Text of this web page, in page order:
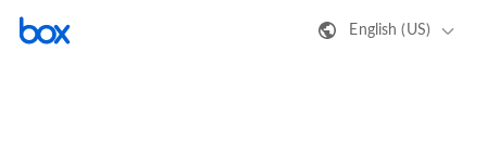
English (US)